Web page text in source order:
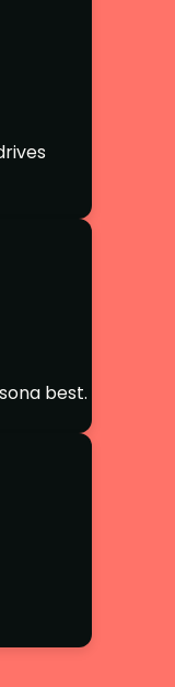
best.